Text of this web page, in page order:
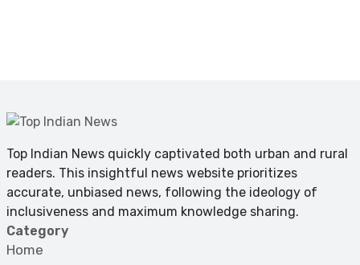
Top Indian News quickly captivated both urban and rural
readers. This insightful news website prioritizes
accurate, unbiased news, following the ideology of
inclusiveness and maximum knowledge sharing.
Category
Home